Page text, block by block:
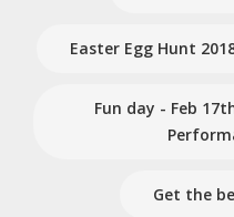
Easter Egg Hunt
Fun day - Feb
Get the